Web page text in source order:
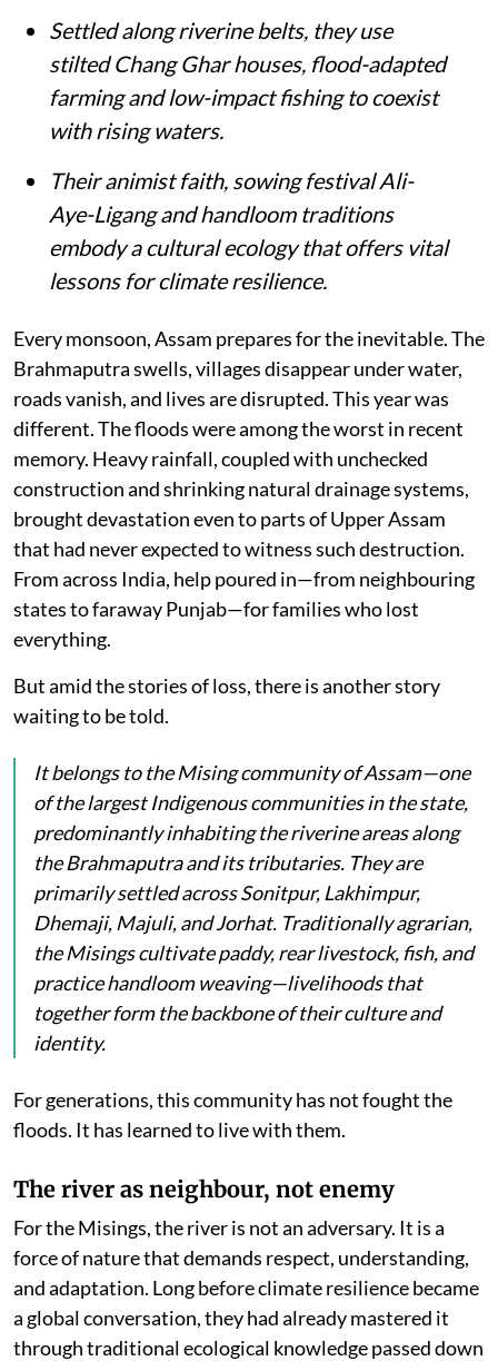
Settled along riverine belts, they use
stilted Chang Ghar houses, flood-adapted
farming and low-impact fishing to coexist
with rising waters.
Their animist faith, sowing festival Ali-
Aye-Ligang and handloom traditions
embody a cultural ecology that offers vital
lessons for climate resilience.
Every monsoon, Assam prepares for the inevitable. The
Brahmaputra swells, villages disappear under water,
roads vanish, and lives are disrupted. This year was
different. The floods were among the worst in recent
memory. Heavy rainfall, coupled with unchecked
construction and shrinking natural drainage systems,
brought devastation even to parts of Upper Assam
that had never expected to witness such destruction.
From across India, help poured in—from neighbouring
states to faraway Punjab—for families who lost
everything.
But amid the stories of loss, there is another story
waiting to be told.
It belongs to the Mising community of Assam—one
of the largest Indigenous communities in the state,
predominantly inhabiting the riverine areas along
the Brahmaputra and its tributaries. They are
primarily settled across Sonitpur, Lakhimpur,
Dhemaji, Majuli, and Jorhat. Traditionally agrarian,
the Misings cultivate paddy, rear livestock, fish, and
practice handloom weaving—livelihoods that
together form the backbone of their culture and
identity.
For generations, this community has not fought the
floods. It has learned to live with them.
The river as neighbour, not enemy
For the Misings, the river is not an adversary. It is a
force of nature that demands respect, understanding,
and adaptation. Long before climate resilience became
a global conversation, they had already mastered it
through traditional ecological knowledge passed down